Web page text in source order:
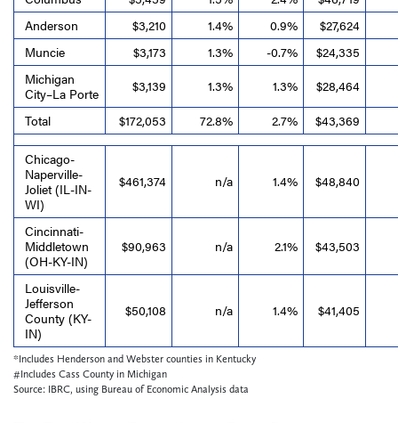
Anderson
$3,210 1.4% 0.9%
$27,624
Muncie
$3,173 1.3% -0.7%
$24,335
Michigan
City–La Porte
$3,139 1.3% 1.3%
$28,464
Total
$172,053 72.8% 2.7% $43,369
Chicago-
Naperville-
Joliet (IL-IN-
WI)
$461,374 n/a 1.4% $48,840
Cincinnati-
Middletown
(OH-KY-IN)
$90,963 n/a 2.1% $43,503
Louisville-
Jefferson
County (KY-
IN)
$50,108 n/a 1.4% $41,405
*Includes Henderson and Webster counties in Kentucky
#Includes Cass County in Michigan
Source: IBRC, using Bureau of Economic Analysis data